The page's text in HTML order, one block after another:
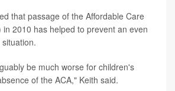
that passage of the Affordable Care
2010 has helped to prevent an even
be much worse for children's
of the ACA," Keith said.